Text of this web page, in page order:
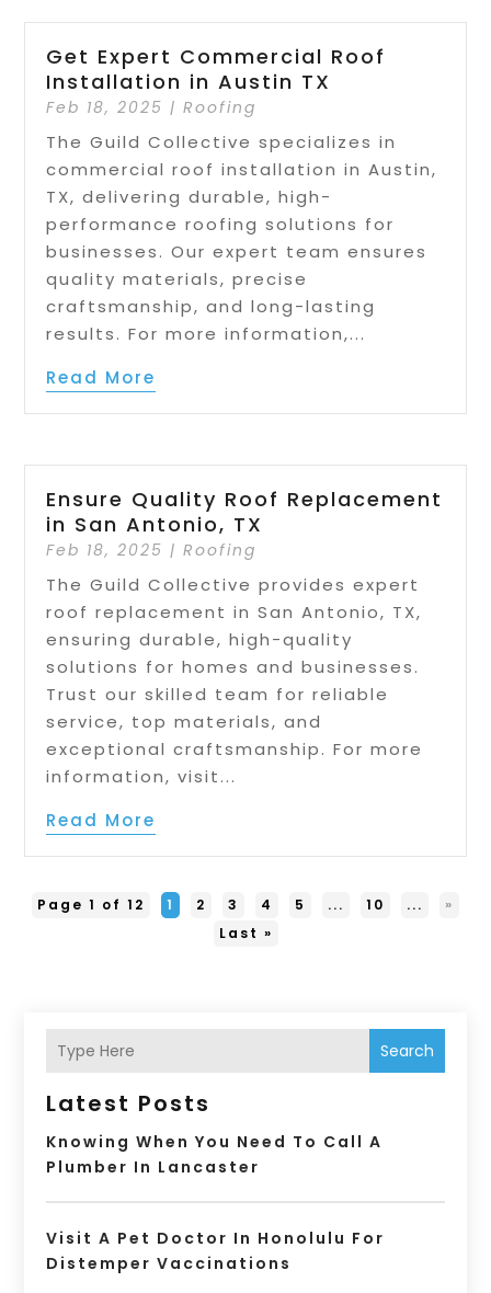
Get Expert Commercial Roof
Installation in Austin TX
Feb 18, 2025 |Roofing
The Guild Collective specializes in
commercial roof installation in Austin,
TX, delivering durable, high-
performance roofing solutions for
businesses. Our expert team ensures
quality materials, precise
craftsmanship, and long-lasting
results. For more information,...
Read More
Ensure Quality Roof Replacement
in San Antonio, TX
Feb 18, 2025 |Roofing
The Guild Collective provides expert
roof replacement in San Antonio, TX,
ensuring durable, high-quality
solutions for homes and businesses.
Trust our skilled team for reliable
service, top materials, and
exceptional craftsmanship. For more
information, visit...
Read More
Page 1 of 12 1 2 3 4 5 ... 10 ...
»
Last »
Search
Latest Posts
Knowing When You Need To Call A
Plumber In Lancaster
Visit A Pet Doctor In Honolulu For
Distemper Vaccinations